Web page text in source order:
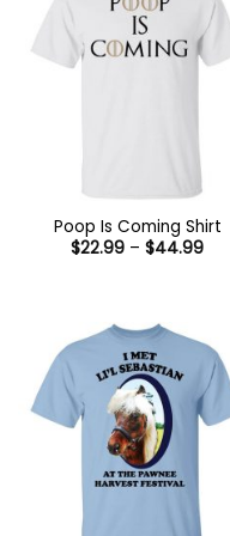
Poop Is Coming Shirt
$22.99 – $44.99Price